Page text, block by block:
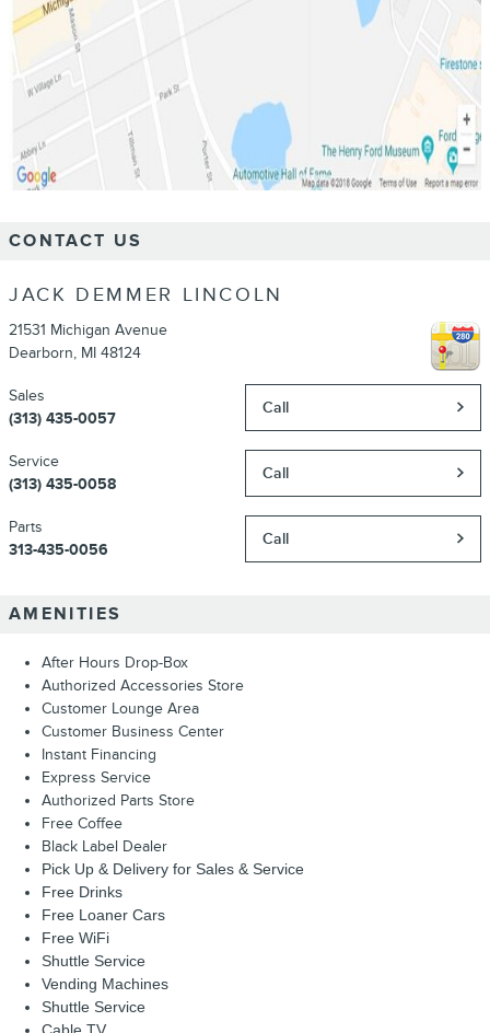
CONTACT US
JACK DEMMER LINCOLN
21531 Michigan Avenue
Dearborn, MI 48124
Call
Sales
(313) 435-0057
Call
Service
(313) 435-0058
Call
Parts
313-435-0056
AMENITIES
After Hours Drop-Box
Authorized Accessories Store
Customer Lounge Area
Customer Business Center
Instant Financing
Express Service
Authorized Parts Store
Free Coffee
Black Label Dealer
Pick Up & Delivery for Sales & Service
Free Drinks
Free Loaner Cars
Free WiFi
Shuttle Service
Vending Machines
Shuttle Service
Cable TV